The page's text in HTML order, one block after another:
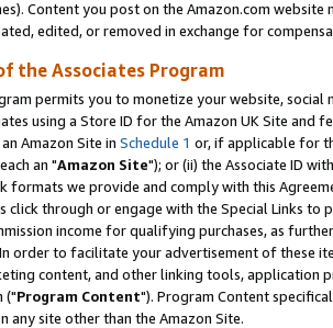
Content you post on the Amazon.com
edited, or removed in exchange for
the Associates Program
permits you to monetize your website,
using a Store ID for the Amazon UK Site and
Amazon Site in Schedule 1 or, if applicable for
an "Amazon Site"); or (ii) the Associate ID
formats we provide and comply with this
click through or engage with the Special Links
income for qualifying purchases, as
order to facilitate your advertisement of these
content, and other linking tools, application
("Program Content"). Program Content
any site other than the Amazon Site.